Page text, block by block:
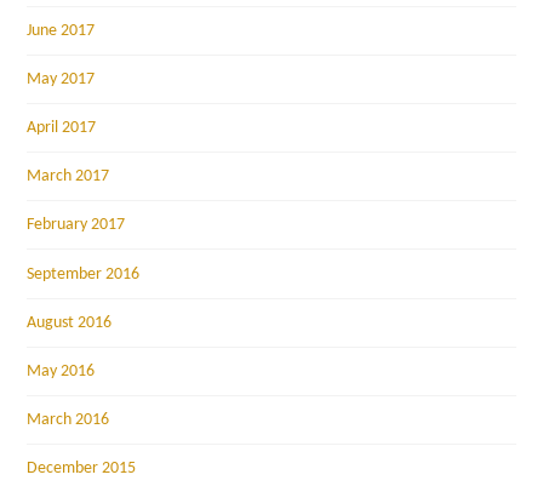
June 2017
May 2017
April 2017
March 2017
February 2017
September 2016
August 2016
May 2016
March 2016
December 2015